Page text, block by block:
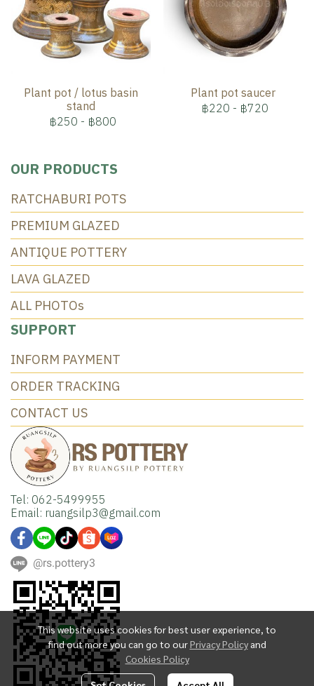
Plant pot / lotus basin
stand
฿250 - ฿800
Plant pot saucer
฿220 - ฿720
This website uses cookies for best user experience, to
find out more you can go to ourPrivacy Policy and
Cookies Policy
OUR PRODUCTS
RATCHABURI POTS
PREMIUM GLAZED
ANTIQUE POTTERY
LAVA GLAZED
ALL PHOTOs
SUPPORT
INFORM PAYMENT
ORDER TRACKING
CONTACT US
Tel: 062-5499955
Email: ruangsilp3@gmail.com
@rs.pottery3